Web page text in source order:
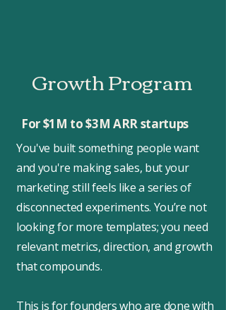
Growth Program
For $1M to $3M ARR startups
You've built something people want
and you're making sales, but your
marketing still feels like a series of
disconnected experiments. You’re not
looking for more templates; you need
relevant metrics, direction, and growth
that compounds.
This is for founders who are done with